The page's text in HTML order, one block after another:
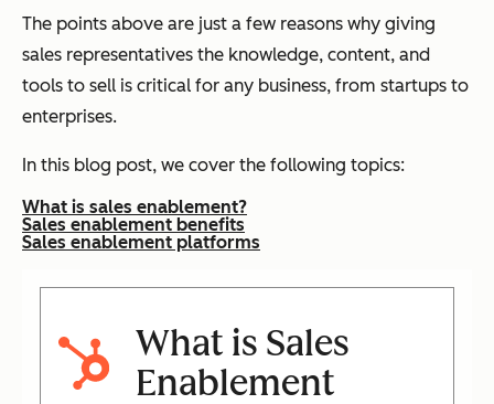
The points above are just a few reasons why giving
sales representatives the knowledge, content, and
tools to sell is critical for any business, from startups to
enterprises.
In this blog post, we cover the following topics:
What is sales enablement?
Sales enablement benefits
Sales enablement platforms
What is Sales
Enablement